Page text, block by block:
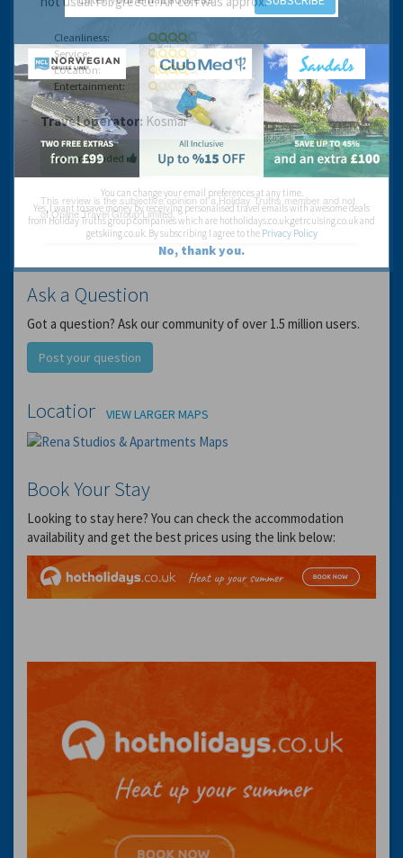
Cleanliness:
Service:
Location:
Entertainment:
Travel operator: Kosmar
Recommended
Ask a Question
Got a question? Ask our community of over 1.5 million users.
Post your question
Location VIEW LARGER MAPS
Book Your Stay
Looking to stay here? You can check the accommodation
availability and get the best prices using the link below:
You can change your email preferences at any time.
Yes, I want to save money by receiving personalised travel emails with awesome deals
from Holiday Truths group companies which are hotholidays.co.uk,getrcuising.co.uk and
getskiing.co.uk. By subscribing I agree to the Privacy Policy
No, thank you.